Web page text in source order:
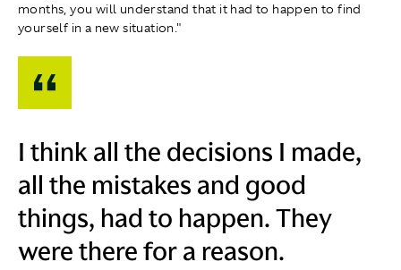
months, you will understand that it had to happen to find
yourself in a new situation."
I think all the decisions I made,
all the mistakes and good
things, had to happen. They
were there for a reason.